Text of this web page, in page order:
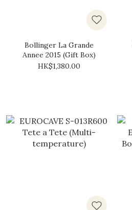
Bollinger La Grande
Annee 2015 (Gift Box)
HK$1,380.00